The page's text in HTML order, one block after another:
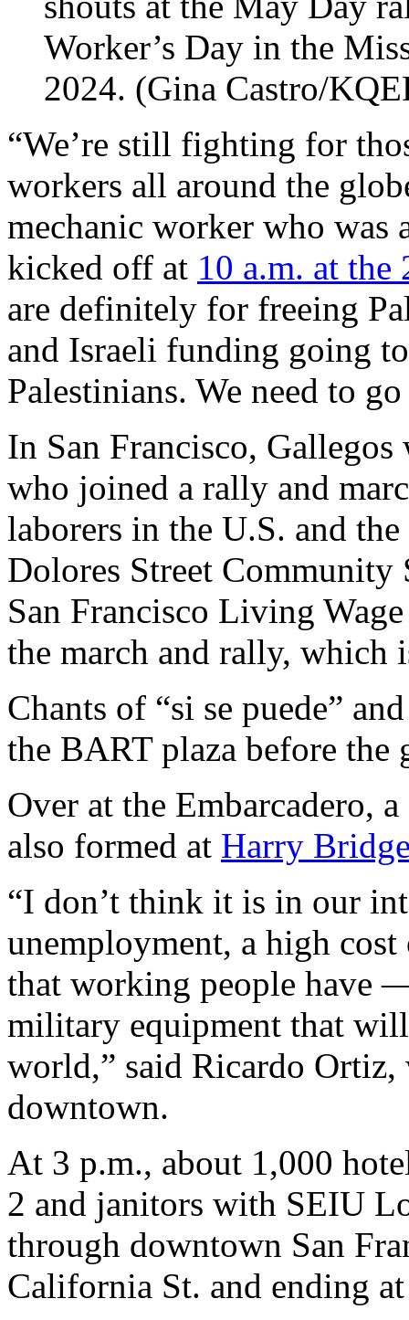
Worker’s Day in the
2024. (Gina Castro/
“We’re still fighting for
workers all around the
mechanic worker who was
kicked off at 10 a.m. at
are definitely for freeing
and Israeli funding going
Palestinians. We need to
In San Francisco,
who joined a rally and
laborers in the U.S. and
Dolores Street Community
San Francisco Living
the march and rally, which
Chants of “si se puede”
the BART plaza before
Over at the Embarcadero,
also formed at Harry
“I don’t think it is in our
unemployment, a high
that working people have
military equipment that
world,” said Ricardo Ortiz,
downtown.
At 3 p.m., about 1,000
2 and janitors with SEIU
through downtown San
California St. and ending